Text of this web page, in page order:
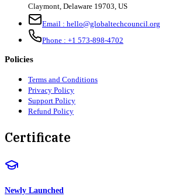
Claymont, Delaware 19703, US
Email : hello@globaltechcouncil.org
Phone : +1 573-898-4702
Policies
Terms and Conditions
Privacy Policy
Support Policy
Refund Policy
Certificate
Newly Launched